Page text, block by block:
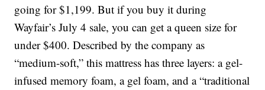
going for $1,199. But if you buy it during
Wayfair’s July 4 sale, you can get a queen size for
under $400. Described by the company as
“medium-soft,” this mattress has three layers: a gel-
infused memory foam, a gel foam, and a “traditional